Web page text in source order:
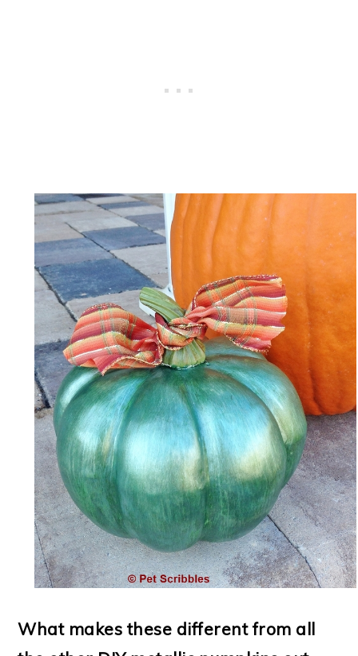
What makes these different from all